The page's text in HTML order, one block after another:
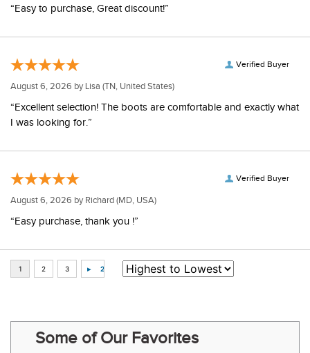
“Easy to purchase, Great discount!”
Verified Buyer
August 6, 2026 by Lisa (TN, United States)
“Excellent selection! The boots are comfortable and exactly what
I was looking for.”
Verified Buyer
August 6, 2026 by Richard (MD, USA)
“Easy purchase, thank you !”
Some of Our Favorites